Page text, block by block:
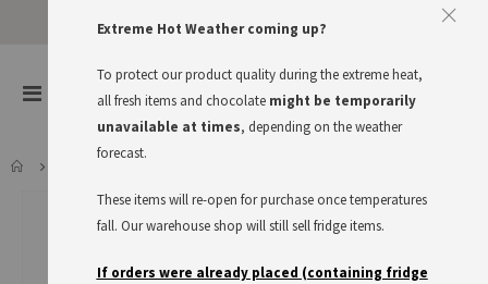
Toggle
Cart
Extreme Hot Weather coming up?
To protect our product quality during the extreme heat,
all fresh items and chocolate might be temporarily
unavailable at times, depending on the weather
forecast.
These items will re-open for purchase once temperatures
fall. Our warehouse shop will still sell fridge items.
If orders were already placed (containing fridge